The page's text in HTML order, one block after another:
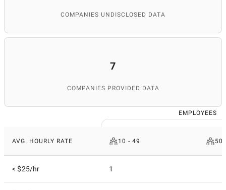
COMPANIES UNDISCLOSED DATA
7
COMPANIES PROVIDED DATA
EMPLOYEES
AVG. HOURLY RATE 10 - 49 50
< $25/hr 1